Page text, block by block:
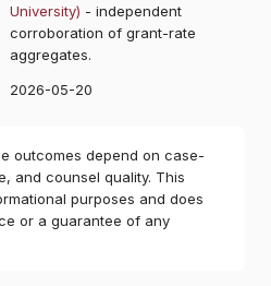
University) - independent
corroboration of grant-rate
aggregates.
2026-05-20
outcomes depend on case-
and counsel quality. This
purposes and does
or a guarantee of any